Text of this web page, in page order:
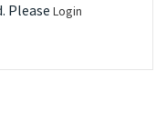
Please Login